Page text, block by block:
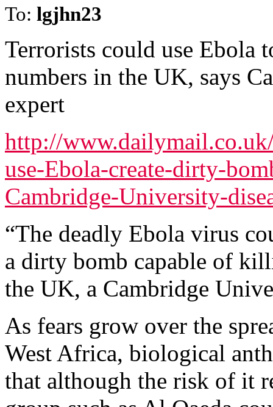
To: lgjhn23
Terrorists could use Ebola
numbers in the UK, says
expert
http://
use-Ebola-create-dirty-
Cambridge-University-
“The deadly Ebola virus
a dirty bomb capable of
the UK, a Cambridge
As fears grow over the
West Africa, biological
that although the risk of it